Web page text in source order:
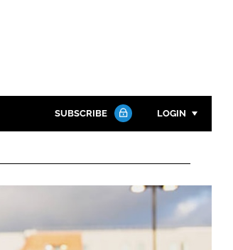
SUBSCRIBE LOGIN
Password
Password